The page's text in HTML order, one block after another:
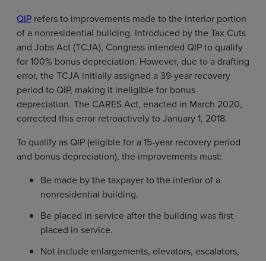
QIP refers to improvements made to the interior portion
of a nonresidential building. Introduced by the Tax Cuts
and Jobs Act (TCJA), Congress intended QIP to qualify
for 100% bonus depreciation. However, due to a drafting
error, the TCJA initially assigned a 39-year recovery
period to QIP, making it ineligible for bonus
depreciation. The CARES Act, enacted in March 2020,
corrected this error retroactively to January 1, 2018.
To qualify as QIP (eligible for a 15-year recovery period
and bonus depreciation), the improvements must:
Be made by the taxpayer to the interior of a
nonresidential building.
Be placed in service after the building was first
placed in service.
Not include enlargements, elevators, escalators,